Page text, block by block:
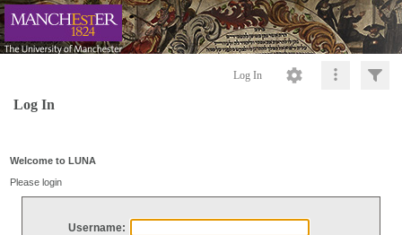
Log In
Log In
Welcome to LUNA
Please login
Username: